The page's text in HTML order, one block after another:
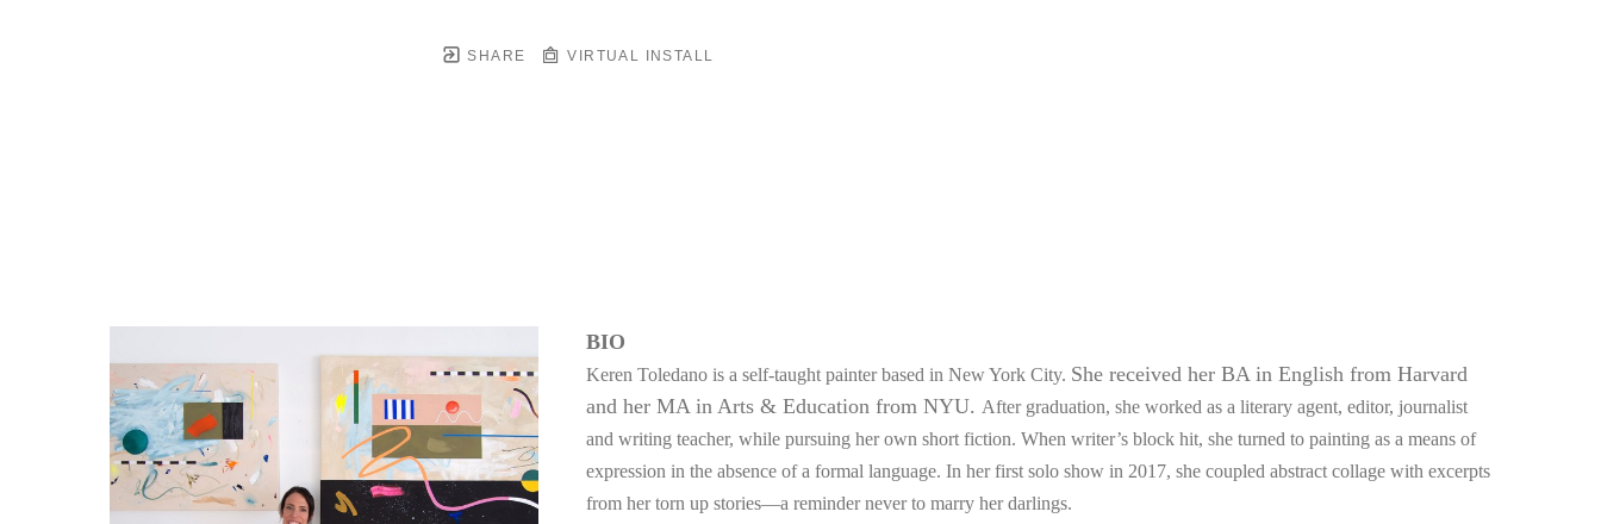
SHARE VIRTUAL INSTALL
BIO
Keren Toledano is a self-taught painter based in New York City. She received her BA in English from Harvard
and her MA in Arts & Education from NYU. After graduation, she worked as a literary agent, editor, journalist
and writing teacher, while pursuing her own short fiction. When writer’s block hit, she turned to painting as a means of
expression in the absence of a formal language. In her first solo show in 2017, she coupled abstract collage with excerpts
from her torn up stories—a reminder never to marry her darlings.